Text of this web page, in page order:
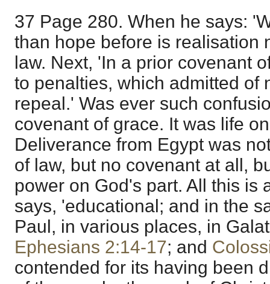
37 Page 280. When he says:
than hope before is realisation
law. Next, 'In a prior covenant
to penalties, which admitted of
repeal.' Was ever such
covenant of grace. It was life
Deliverance from Egypt was
of law, but no covenant at all,
power on God's part. All this is
says, 'educational; and in the
Paul, in various places, in
Ephesians 2:14-17; and
contended for its having been